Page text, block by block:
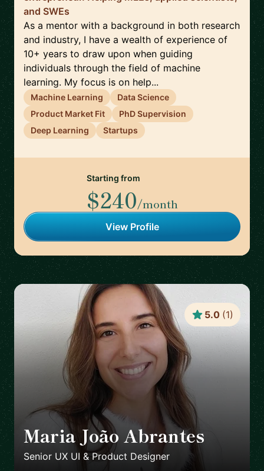
and SWEs
As a mentor with a background in both research
and industry, I have a wealth of experience of
10+ years to draw upon when guiding
individuals through the field of machine
learning. My focus is on help...
Machine Learning
Data Science
Product Market Fit
PhD Supervision
Deep Learning
Startups
Starting from
$240/month
View Profile
Maria João Abrantes
Senior UX UI & Product Designer
5.0 (1)